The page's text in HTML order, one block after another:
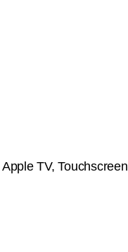
TV,